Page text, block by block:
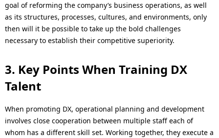
goal of reforming the company’s business operations, as well
as its structures, processes, cultures, and environments, only
then will it be possible to take up the bold challenges
necessary to establish their competitive superiority.
3. Key Points When Training DX
Talent
When promoting DX, operational planning and development
involves close cooperation between multiple staff each of
whom has a different skill set. Working together, they execute a